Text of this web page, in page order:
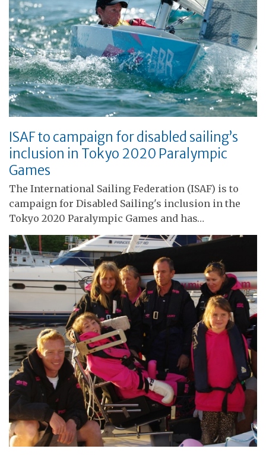
ISAF to campaign for disabled sailing’s
inclusion in Tokyo 2020 Paralympic
Games
The International Sailing Federation (ISAF) is to
campaign for Disabled Sailing's inclusion in the
Tokyo 2020 Paralympic Games and has…